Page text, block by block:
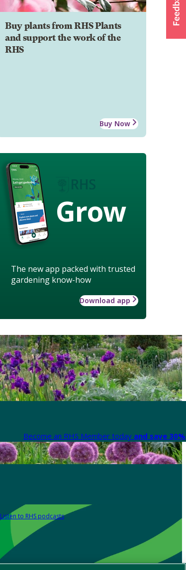
Buy plants from RHS Plants
and support the work of the
RHS
Buy Now
Grow
The new app packed with trusted
gardening know-how
Download app
Become an RHS Member today and save
Listen to RHS podcasts